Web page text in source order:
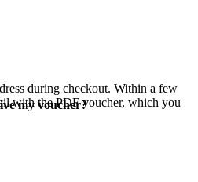
during checkout. Within a few
with the PDF voucher, which you
my voucher?